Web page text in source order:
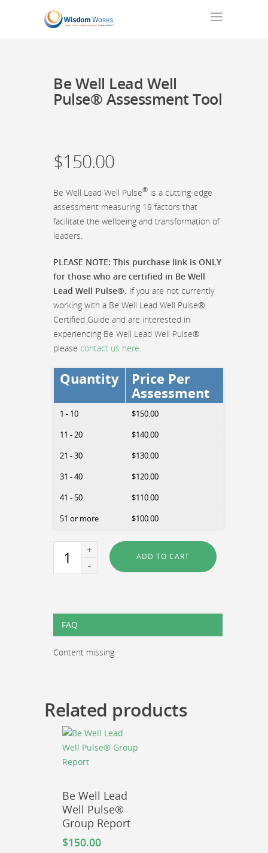
Be Well Lead Well
Pulse® Assessment Tool
$150.00
Be Well Lead Well Pulse® is a cutting-edge
assessment measuring 19 factors that
facilitate the wellbeing and transformation of
leaders.
PLEASE NOTE: This purchase link is ONLY
for those who are certified in Be Well
Lead Well Pulse®. If you are not currently
working with a Be Well Lead Well Pulse®
Certified Guide and are interested in
experiencing Be Well Lead Well Pulse®
please contact us here
Quantity
Price Per
Assessment
1 - 10
$150.00
11 - 20
$140.00
21 - 30
$130.00
31 - 40
$120.00
41 - 50
$110.00
51 or more
$100.00
Be
Well
Lead
Assessment
Tool
quantity
ADD TO CART
FAQ
Content missing
Related products
Be Well Lead
Well Pulse®
Group Report
$150.00